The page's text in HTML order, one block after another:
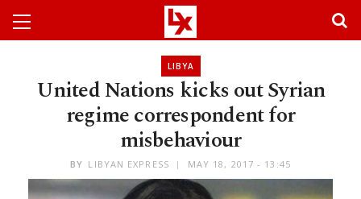
LIBYA
United Nations kicks out Syrian
regime correspondent for
misbehaviour
BY LIBYAN EXPRESS MAY 18, 2017 - 13:45